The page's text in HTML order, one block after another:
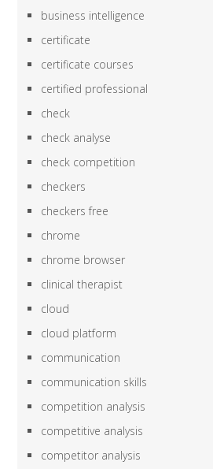
business intelligence
certificate
certificate courses
certified professional
check
check analyse
check competition
checkers
checkers free
chrome
chrome browser
clinical therapist
cloud
cloud platform
communication
communication skills
competition analysis
competitive analysis
competitor analysis